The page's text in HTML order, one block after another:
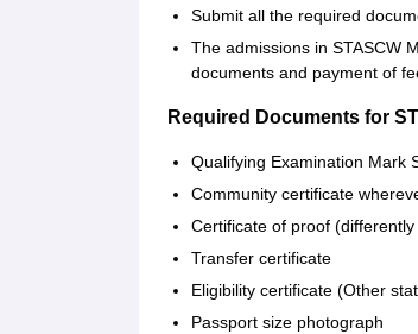
Submit all the required
The admissions in STASCW
documents and payment of
Required Documents for
Qualifying Examination Mark
Community certificate
Certificate of proof
Transfer certificate
Eligibility certificate (Other
Passport size photograph